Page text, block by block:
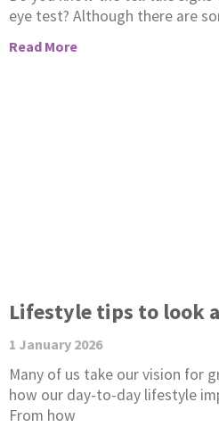
eye test? Although there are
Read More
Lifestyle tips to look
1 January 2026
Many of us take our vision for
how our day-to-day lifestyle
From how